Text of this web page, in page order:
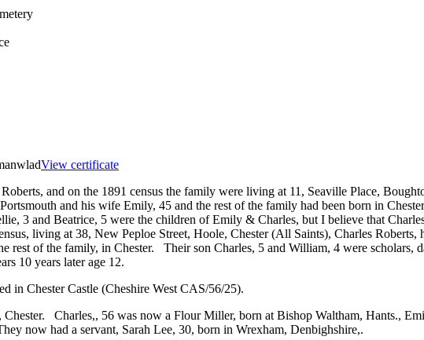
View certificate
and on the 1891 census the family were living at 11, Seaville Place,
and his wife Emily, 45 and the rest of the family had been born in
3 and Beatrice, 5 were the children of Emily & Charles, but I believe that
living at 38, New Peploe Street, Hoole, Chester (All Saints), Charles Roberts,
of the family, in Chester. Their son Charles, 5 and William, 4 were scholars,
10 years later age 12.
in Chester Castle (Cheshire West CAS/56/25).
Chester. Charles,, 56 was now a Flour Miller, born at Bishop Waltham, Hants.,
now had a servant, Sarah Lee, 30, born in Wrexham, Denbighshire,.